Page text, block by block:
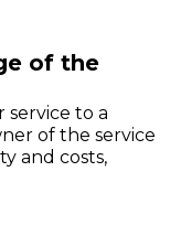
of the
service to a
of the service
and costs,